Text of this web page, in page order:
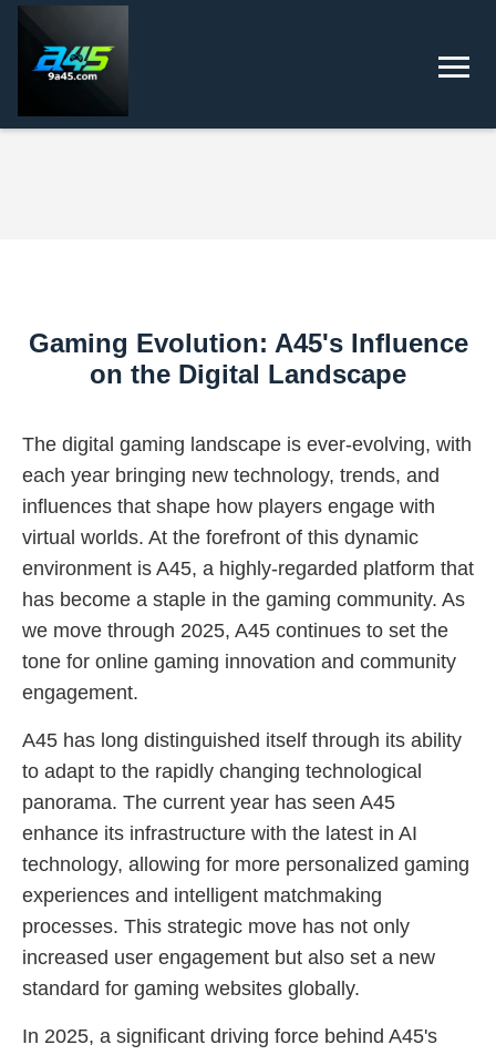
Gaming Evolution: A45's Influence
on the Digital Landscape
The digital gaming landscape is ever-evolving, with
each year bringing new technology, trends, and
influences that shape how players engage with
virtual worlds. At the forefront of this dynamic
environment is A45, a highly-regarded platform that
has become a staple in the gaming community. As
we move through 2025, A45 continues to set the
tone for online gaming innovation and community
engagement.
A45 has long distinguished itself through its ability
to adapt to the rapidly changing technological
panorama. The current year has seen A45
enhance its infrastructure with the latest in AI
technology, allowing for more personalized gaming
experiences and intelligent matchmaking
processes. This strategic move has not only
increased user engagement but also set a new
standard for gaming websites globally.
In 2025, a significant driving force behind A45's